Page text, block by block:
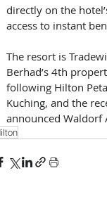
directly on the
access to instant
The resort is
Berhad’s 4th
following Hilton
Kuching, and the
announced